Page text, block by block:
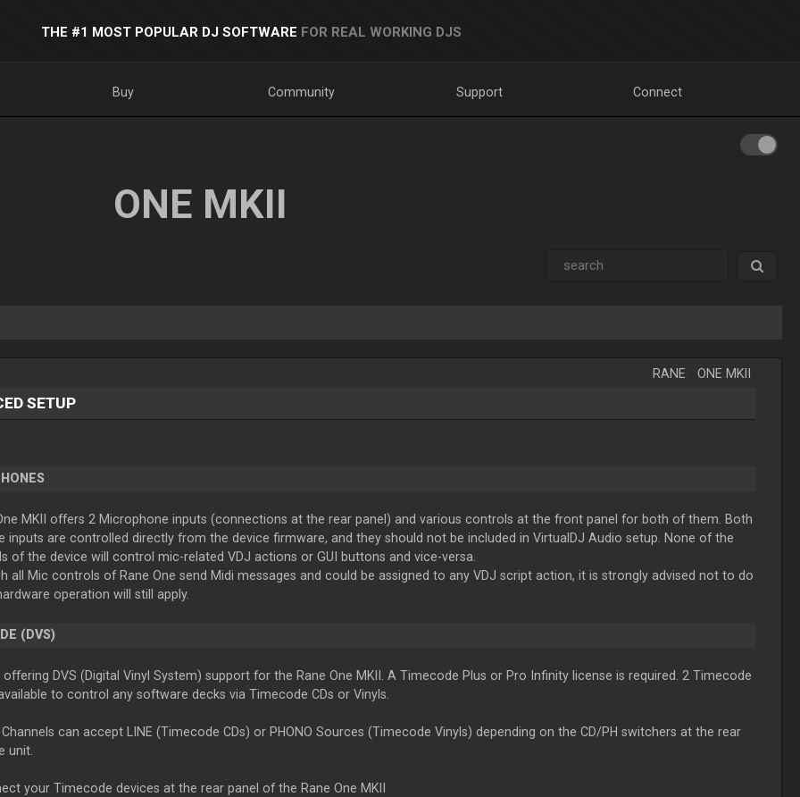
THE #1 MOST POPULAR DJ SOFTWARE FOR REAL WORKING DJS
Buy Community Support Connect
ONE MKII
RANE -ONE MKII
SETUP
MKII offers 2 Microphone inputs (connections at the rear panel) and various controls at the front panel for both of them. Both
inputs are controlled directly from the device firmware, and they should not be included in VirtualDJ Audio setup. None of the
of the device will control mic-related VDJ actions or GUI buttons and vice-versa.
all Mic controls of Rane One send Midi messages and could be assigned to any VDJ script action, it is strongly advised not to do
operation will still apply.
(DVS)
offering DVS (Digital Vinyl System) support for the Rane One MKII. A Timecode Plus or Pro Infinity license is required. 2 Timecode
to control any software decks via Timecode CDs or Vinyls.
can accept LINE (Timecode CDs) or PHONO Sources (Timecode Vinyls) depending on the CD/PH switchers at the rear
unit.
your Timecode devices at the rear panel of the Rane One MKII